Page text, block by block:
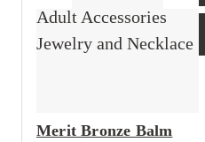
Merit Bronze Balm